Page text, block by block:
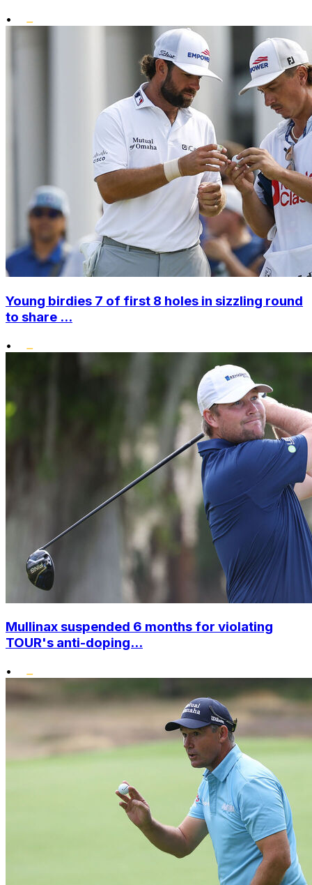
•
Young birdies 7 of first 8 holes in sizzling round
to share ...
•
Mullinax suspended 6 months for violating
TOUR's anti-doping...
•